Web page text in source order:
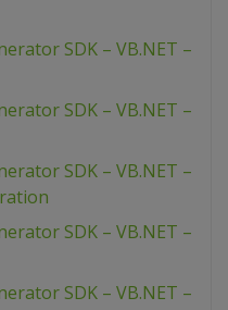
SDK – VB.NET –
SDK – VB.NET –
SDK – VB.NET –
SDK – VB.NET –
SDK – VB.NET –